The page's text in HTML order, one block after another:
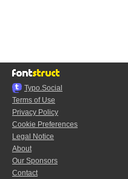
Typo.Social
Terms of Use
Privacy Policy
Cookie Preferences
Legal Notice
About
Our Sponsors
Contact